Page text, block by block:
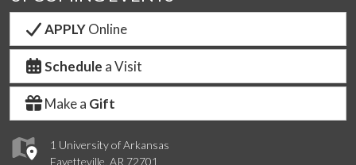
1 University of Arkansas
Fayetteville, AR 72701
APPLYOnline
Schedule a Visit
Make a Gift